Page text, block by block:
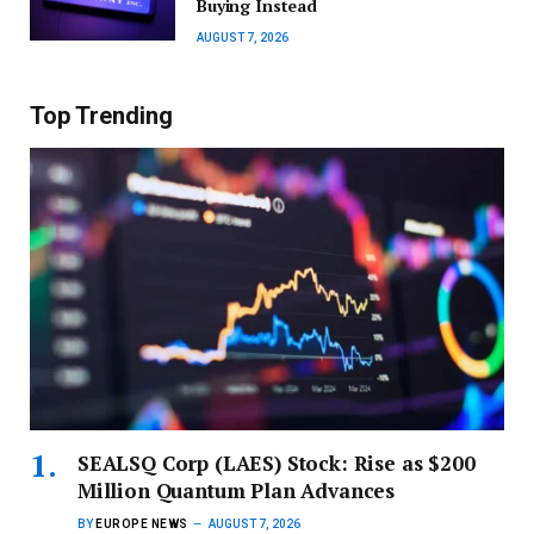
Buying Instead
AUGUST 7, 2026
Top Trending
SEALSQ Corp (LAES) Stock: Rise as $200
Million Quantum Plan Advances
BY EUROPE NEWS AUGUST 7, 2026